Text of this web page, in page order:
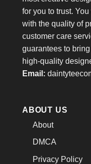
for you to trust.
with the quality of
customer care
guarantees to
high-quality
Email:
ABOUT US
About
DMCA
Privacy Policy